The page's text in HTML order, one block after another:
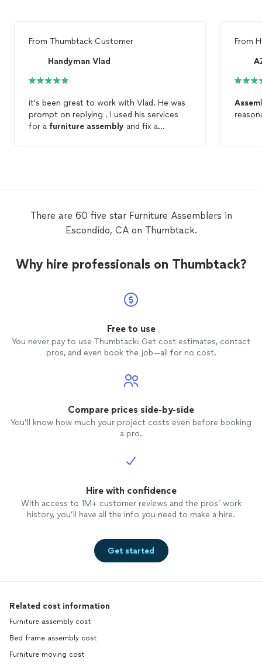
From Thumbtack Customer
Handyman Vlad
it's been great to work with Vlad. He was
prompt on replying . I used his services
for a furniture assembly and fix a
From
There are 60 five star Furniture Assemblers in
Escondido, CA on Thumbtack.
Why hire professionals on Thumbtack?
Free to use
You never pay to use Thumbtack: Get cost estimates, contact
pros, and even book the job—all for no cost.
Compare prices side-by-side
You’ll know how much your project costs even before booking
a pro.
Hire with confidence
With access to 1M+ customer reviews and the pros’ work
history, you’ll have all the info you need to make a hire.
Get started
Related cost information
Furniture assembly cost
Bed frame assembly cost
Furniture moving cost